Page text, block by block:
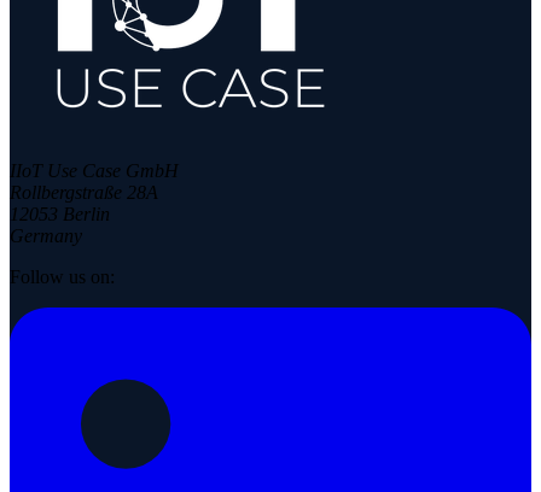
IIoT Use Case GmbH
Rollbergstraße 28A
12053 Berlin
Germany
Follow us on: